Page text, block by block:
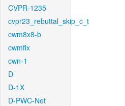
CVPR-1235
cvpr23_rebuttal_skip_c_t
cwm8x8-b
cwmfix
cwn-1
D
D-1X
D-PWC-Net